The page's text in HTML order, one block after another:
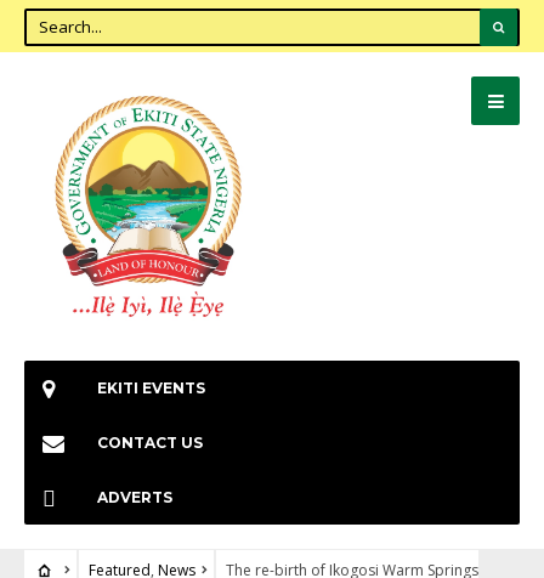
EKITI EVENTS
CONTACT US
ADVERTS
Featured, News
The re-birth of Ikogosi Warm Springs